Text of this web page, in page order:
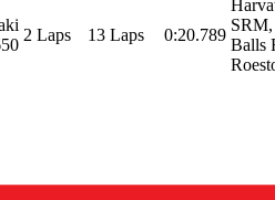
2 Laps 13 Laps 0:20.789
Balls